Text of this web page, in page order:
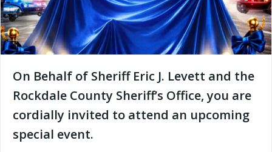
On Behalf of Sheriff Eric J. Levett and the
Rockdale County Sheriff’s Office, you are
cordially invited to attend an upcoming
special event.